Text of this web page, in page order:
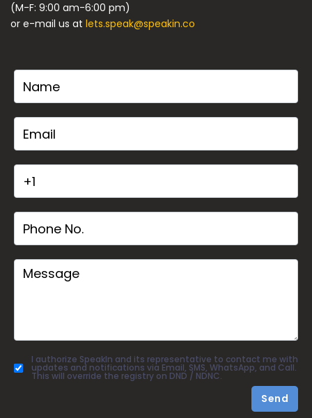
(M-F: 9:00 am-6:00 pm)
or e-mail us at lets.speak@speakin.co
I authorize SpeakIn and its representative to contact me with
updates and notifications via Email, SMS, WhatsApp, and Call.
This will override the registry on DND / NDNC.
Send